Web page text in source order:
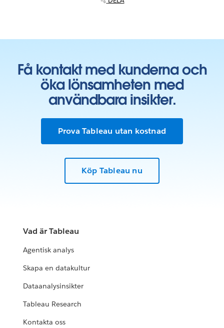
Få kontakt med kunderna och
öka lönsamheten med
användbara insikter.
Prova Tableau utan kostnad
Köp Tableau nu
Vad är Tableau
Agentisk analys
Skapa en datakultur
Dataanalysinsikter
Tableau Research
Kontakta oss